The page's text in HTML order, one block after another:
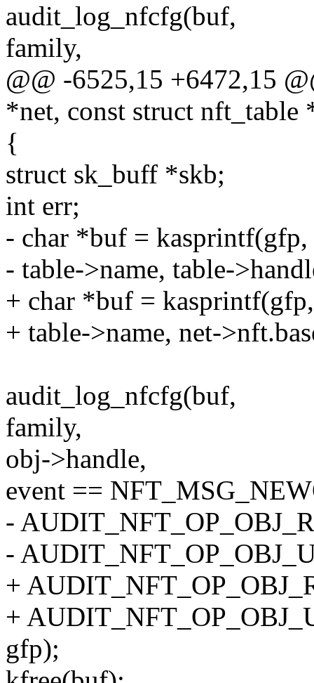
audit_log_nfcfg(buf,
family,
@@ -6525,15 +6472,15
*net, const struct nft_table
{
struct sk_buff *skb;
int err;
- char *buf =
- table->name, table-
+ char *buf =
+ table->name, net-
audit_log_nfcfg(buf,
family,
obj->handle,
event ==
-
-
+
+
gfp);